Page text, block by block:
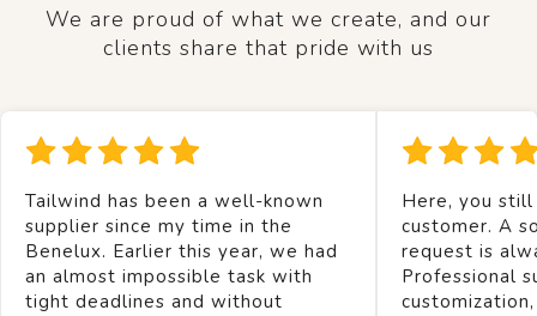
We are proud of what we create, and our
clients share that pride with us
Tailwind has been a well-known
supplier since my time in the
Benelux. Earlier this year, we had
an almost impossible task with
tight deadlines and without
Here, you
customer. A
request is
Professional